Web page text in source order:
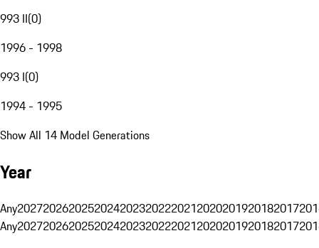
993 II(0)
1996 - 1998
993 I(0)
1994 - 1995
Show All 14 Model Generations
Year
Any20272026202520242023202220212020201920182017
Any20272026202520242023202220212020201920182017